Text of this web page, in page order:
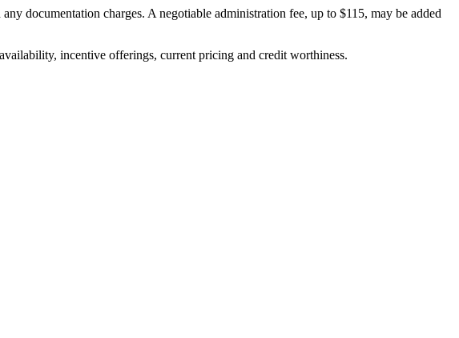
documentation charges. A negotiable administration fee, up to $115, may be added
incentive offerings, current pricing and credit worthiness.